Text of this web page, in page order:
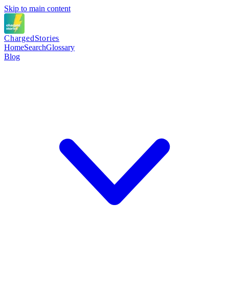
Skip to main content
ChargedStories
HomeSearchGlossary
Blog